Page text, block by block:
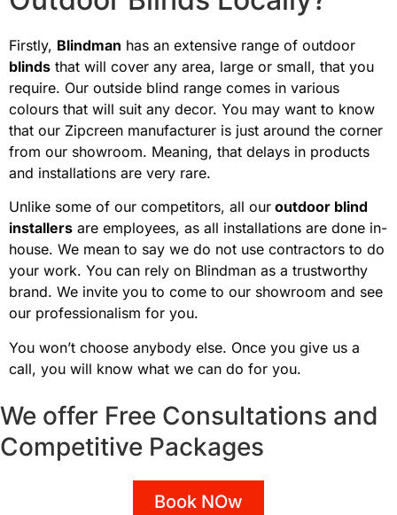
Firstly, Blindman has an extensive range of outdoor
blinds that will cover any area, large or small, that you
require. Our outside blind range comes in various
colours that will suit any decor. You may want to know
that our Zipcreen manufacturer is just around the corner
from our showroom. Meaning, that delays in products
and installations are very rare.
Unlike some of our competitors, all our outdoor blind
installers are employees, as all installations are done in-
house. We mean to say we do not use contractors to do
your work. You can rely on Blindman as a trustworthy
brand. We invite you to come to our showroom and see
our professionalism for you.
You won’t choose anybody else. Once you give us a
call, you will know what we can do for you.
We offer Free Consultations and
Competitive Packages
Book NOw